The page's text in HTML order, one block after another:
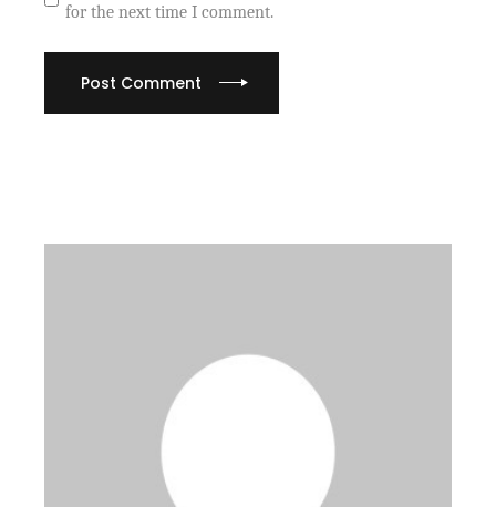
for the next time I comment.
Post Comment